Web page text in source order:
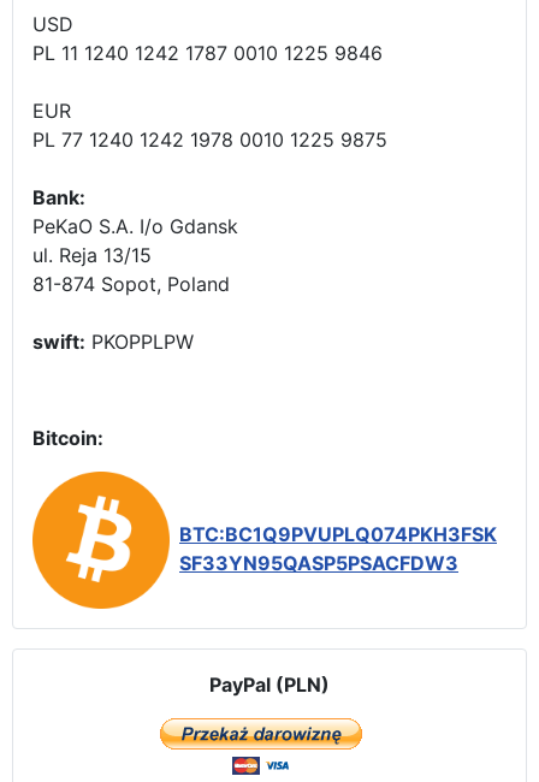
USD
PL 11 1240 1242 1787 0010 1225 9846
EUR
PL 77 1240 1242 1978 0010 1225 9875
Bank:
PeKaO S.A. I/o Gdansk
ul. Reja 13/15
81-874 Sopot, Poland
swift: PKOPPLPW
Bitcoin:
BTC:BC1Q9PVUPLQ074PKH3FSK
SF33YN95QASP5PSACFDW3
PayPal (PLN)